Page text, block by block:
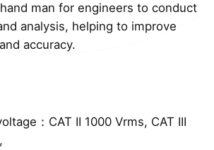
man for engineers to conduct
analysis, helping to improve
accuracy.
：CAT II 1000 Vrms, CAT III